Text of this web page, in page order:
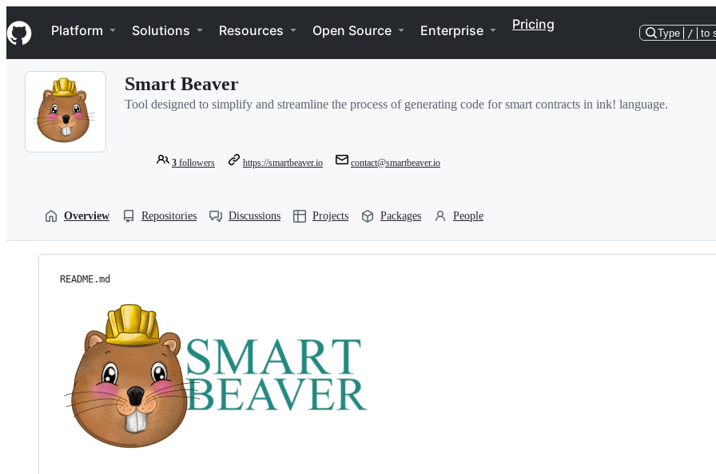
k
i
p
Navigation Menu
Platform Solutions Resources Open Source Enterprise Pricing
Type / to
Smart Beaver
Tool designed to simplify and streamline the process of generating code for smart contracts in ink! language.
3 followers https://smartbeaver.io contact@smartbeaver.io
Overview Repositories Discussions Projects Packages People
README.md